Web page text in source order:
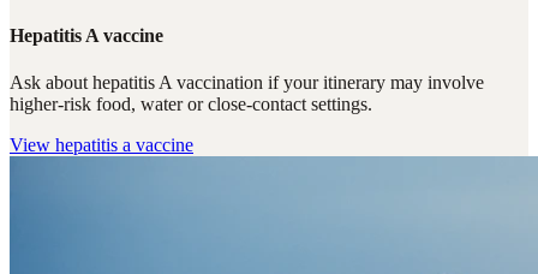
Hepatitis A vaccine
Ask about hepatitis A vaccination if your itinerary may involve
higher-risk food, water or close-contact settings.
View hepatitis a vaccine